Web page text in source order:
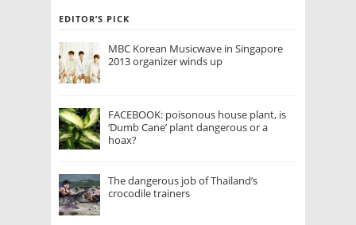
EDITOR’S PICK
MBC Korean Musicwave in Singapore
2013 organizer winds up
FACEBOOK: poisonous house plant, is
‘Dumb Cane’ plant dangerous or a
hoax?
The dangerous job of Thailand’s
crocodile trainers